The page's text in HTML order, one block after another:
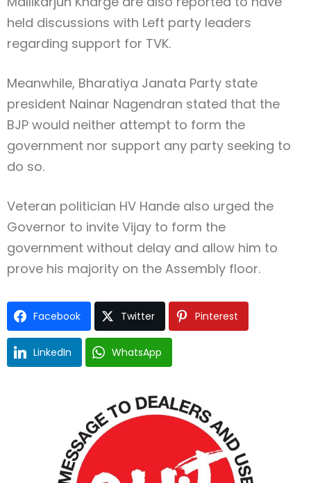
held discussions with Left party leaders
regarding support for TVK.
Meanwhile, Bharatiya Janata Party state
president Nainar Nagendran stated that the
BJP would neither attempt to form the
government nor support any party seeking to
do so.
Veteran politician HV Hande also urged the
Governor to invite Vijay to form the
government without delay and allow him to
prove his majority on the Assembly floor.
Facebook Twitter Pinterest
LinkedIn WhatsApp